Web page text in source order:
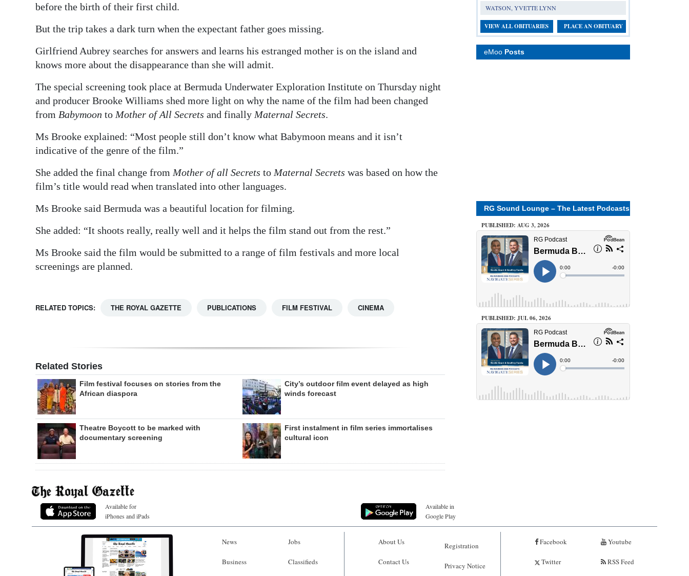
before the birth of their first child.
But the trip takes a dark turn when the expectant father goes missing.
Girlfriend Aubrey searches for answers and learns his estranged mother is on the island and
knows more about the disappearance than she will admit.
The special screening took place at Bermuda Underwater Exploration Institute on Thursday night
and producer Brooke Williams shed more light on why the name of the film had been changed
from Babymoon to Mother of All Secrets and finally Maternal Secrets.
Ms Brooke explained: “Most people still don’t know what Babymoon means and it isn’t
indicative of the genre of the film.”
She added the final change from Mother of all Secrets to Maternal Secrets was based on how the
film’s title would read when translated into other languages.
Ms Brooke said Bermuda was a beautiful location for filming.
She added: “It shoots really, really well and it helps the film stand out from the rest.”
Ms Brooke said the film would be submitted to a range of film festivals and more local
screenings are planned.
RELATED TOPICS: THE ROYAL GAZETTE PUBLICATIONS FILM FESTIVAL CINEMA
Related Stories
Film festival focuses on stories from the
African diaspora
City’s outdoor film event delayed as high
winds forecast
Theatre Boycott to be marked with
documentary screening
First instalment in film series immortalises
cultural icon
WATSON, YVETTE LYNN
VIEW ALL OBITUARIES PLACE AN OBITUARY
eMoo Posts
RG Sound Lounge – The Latest Podcasts
PUBLISHED: AUG 3, 2026
PUBLISHED: JUL 06, 2026
Available for
iPhones and iPads
Available in
Google Play
News
Business
Jobs
Classifieds
About Us
Contact Us
Registration
Privacy Notice
Facebook
Twitter
Youtube
RSS Feed